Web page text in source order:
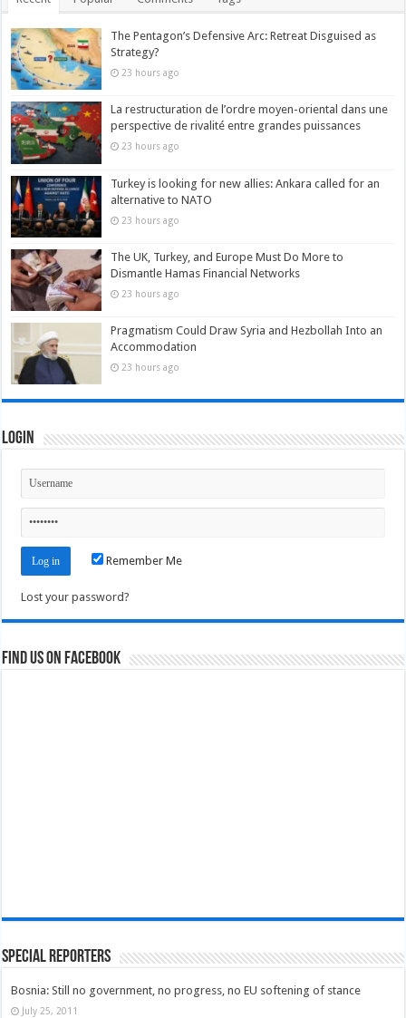
The Pentagon’s Defensive Arc: Retreat Disguised as
Strategy?
23 hours ago
La restructuration de l’ordre moyen-oriental dans une
perspective de rivalité entre grandes puissances
23 hours ago
Turkey is looking for new allies: Ankara called for an
alternative to NATO
23 hours ago
The UK, Turkey, and Europe Must Do More to
Dismantle Hamas Financial Networks
23 hours ago
Pragmatism Could Draw Syria and Hezbollah Into an
Accommodation
23 hours ago
Login
Remember Me
Lost your password?
Find us on Facebook
Special Reporters
Bosnia: Still no government, no progress, no EU softening of stance
July 25, 2011